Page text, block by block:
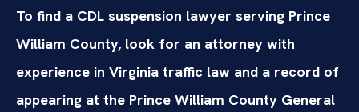
To find a CDL suspension lawyer serving Prince
William County, look for an attorney with
experience in Virginia traffic law and a record of
appearing at the Prince William County General